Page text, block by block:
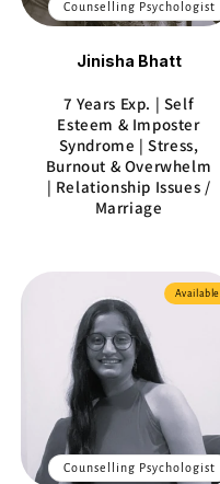
Counselling Psychologist
Jinisha Bhatt
7 Years Exp. | Self
Esteem & Imposter
Syndrome | Stress,
Burnout & Overwhelm
| Relationship Issues /
Marriage
Available
Counselling Psychologist